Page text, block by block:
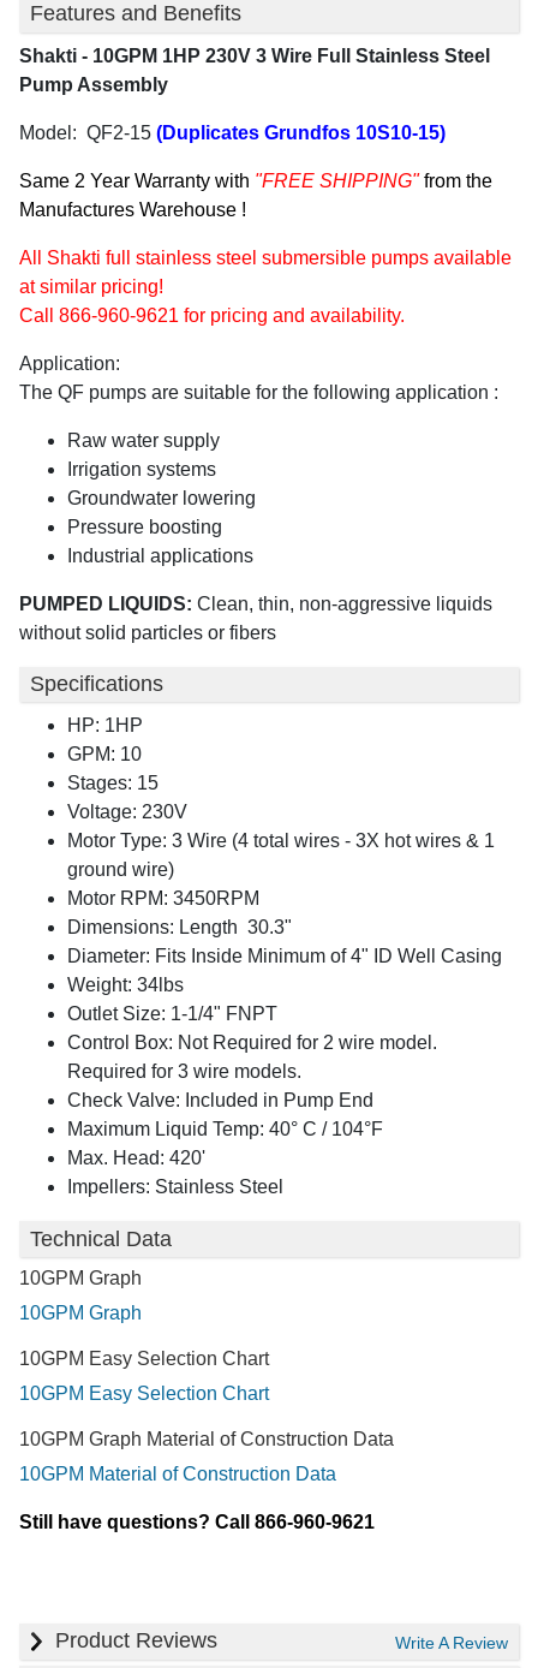
Features and Benefits
Shakti - 10GPM 1HP 230V 3 Wire Full Stainless Steel
Pump Assembly
Model: QF2-15 (Duplicates Grundfos 10S10-15)
Same 2 Year Warranty with "FREE SHIPPING"from the
Manufactures Warehouse !
All Shakti full stainless steel submersible pumps available
at similar pricing!
Call 866-960-9621 for pricing and availability.
Application:
The QF pumps are suitable for the following application :
Raw water supply
Irrigation systems
Groundwater lowering
Pressure boosting
Industrial applications
PUMPED LIQUIDS: Clean, thin, non-aggressive liquids
without solid particles or fibers
Specifications
HP: 1HP
GPM: 10
Stages: 15
Voltage: 230V
Motor Type: 3 Wire (4 total wires - 3X hot wires & 1
ground wire)
Motor RPM: 3450RPM
Dimensions: Length 30.3"
Diameter: Fits Inside Minimum of 4" ID Well Casing
Weight: 34lbs
Outlet Size: 1-1/4" FNPT
Control Box: Not Required for 2 wire model.
Required for 3 wire models.
Check Valve: Included in Pump End
Maximum Liquid Temp: 40° C / 104°F
Max. Head: 420'
Impellers: Stainless Steel
Technical Data
10GPM Graph
10GPM Graph
10GPM Easy Selection Chart
10GPM Easy Selection Chart
10GPM Graph Material of Construction Data
10GPM Material of Construction Data
Still have questions? Call 866-960-9621
Product Reviews Write A Review